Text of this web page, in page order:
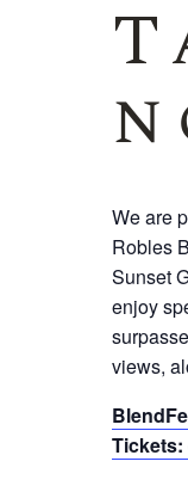
We are
Robles
Sunset
enjoy
views,